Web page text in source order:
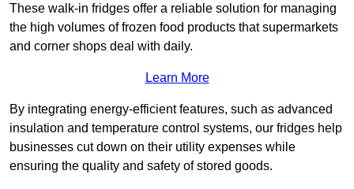
These walk-in fridges offer a reliable solution for managing
the high volumes of frozen food products that supermarkets
and corner shops deal with daily.
Learn More
By integrating energy-efficient features, such as advanced
insulation and temperature control systems, our fridges help
businesses cut down on their utility expenses while
ensuring the quality and safety of stored goods.